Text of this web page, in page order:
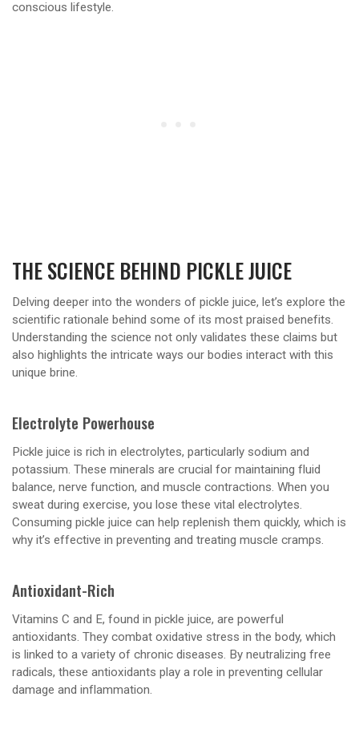
conscious lifestyle.
THE SCIENCE BEHIND PICKLE JUICE
Delving deeper into the wonders of pickle juice, let’s explore the
scientific rationale behind some of its most praised benefits.
Understanding the science not only validates these claims but
also highlights the intricate ways our bodies interact with this
unique brine.
Electrolyte Powerhouse
Pickle juice is rich in electrolytes, particularly sodium and
potassium. These minerals are crucial for maintaining fluid
balance, nerve function, and muscle contractions. When you
sweat during exercise, you lose these vital electrolytes.
Consuming pickle juice can help replenish them quickly, which is
why it’s effective in preventing and treating muscle cramps.
Antioxidant-Rich
Vitamins C and E, found in pickle juice, are powerful
antioxidants. They combat oxidative stress in the body, which
is linked to a variety of chronic diseases. By neutralizing free
radicals, these antioxidants play a role in preventing cellular
damage and inflammation.